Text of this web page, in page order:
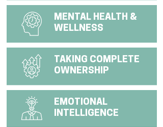
MENTAL HEALTH &
WELLNESS
TAKING COMPLETE
OWNERSHIP
EMOTIONAL
INTELLIGENCE